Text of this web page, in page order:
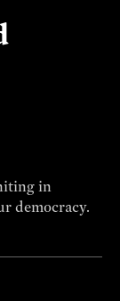
in
democracy.